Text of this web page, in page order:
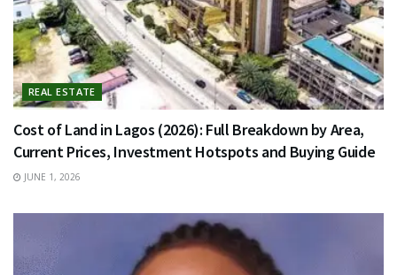
REAL ESTATE
Cost of Land in Lagos (2026): Full Breakdown by Area,
Current Prices, Investment Hotspots and Buying Guide
JUNE 1, 2026